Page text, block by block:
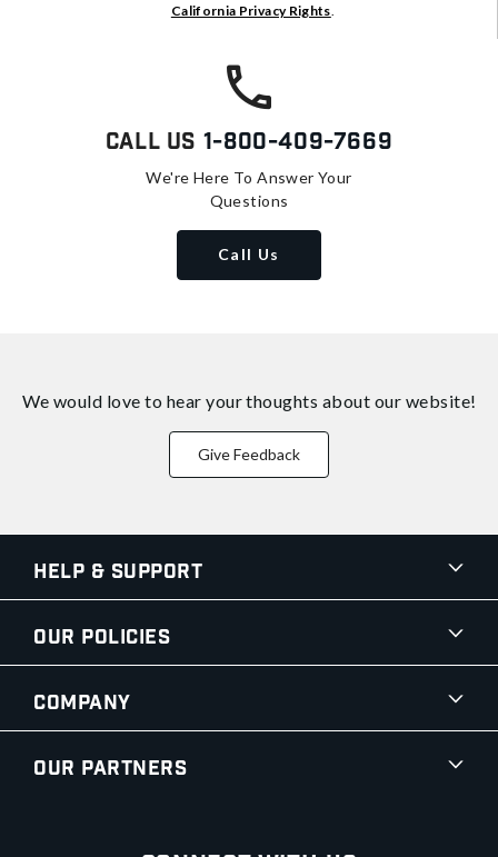
California Privacy Rights.
Call Us 1-800-409-7669
We're Here To Answer Your
Questions
Call Us
We would love to hear your thoughts about our website!
Give Feedback
Help & Support
Our Policies
Company
Our Partners